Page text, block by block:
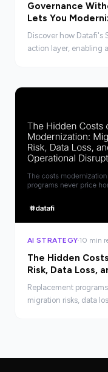
Governance
Lets You
Infrastructure
Discover how Datafi's
action layer, enabling
AI STRATEGY10 min
The Hidden
Risk, Data Loss,
Replacement
migration risks, data